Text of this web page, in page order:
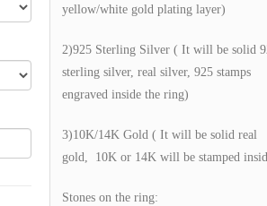
yellow/white gold plating layer)
2)925 Sterling Silver ( It will be solid
sterling silver, real silver, 925 stamps
engraved inside the ring)
3)10K/14K Gold ( It will be solid real
gold, 10K or 14K will be stamped
Stones on the ring: